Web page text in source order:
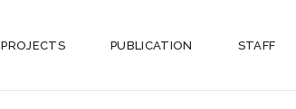
PROJECTS PUBLICATION STAFF